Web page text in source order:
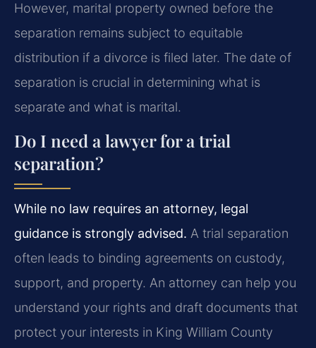
However, marital property owned before the
separation remains subject to equitable
distribution if a divorce is filed later. The date of
separation is crucial in determining what is
separate and what is marital.
Do I need a lawyer for a trial
separation?
While no law requires an attorney, legal
guidance is strongly advised. A trial separation
often leads to binding agreements on custody,
support, and property. An attorney can help you
understand your rights and draft documents that
protect your interests in King William County